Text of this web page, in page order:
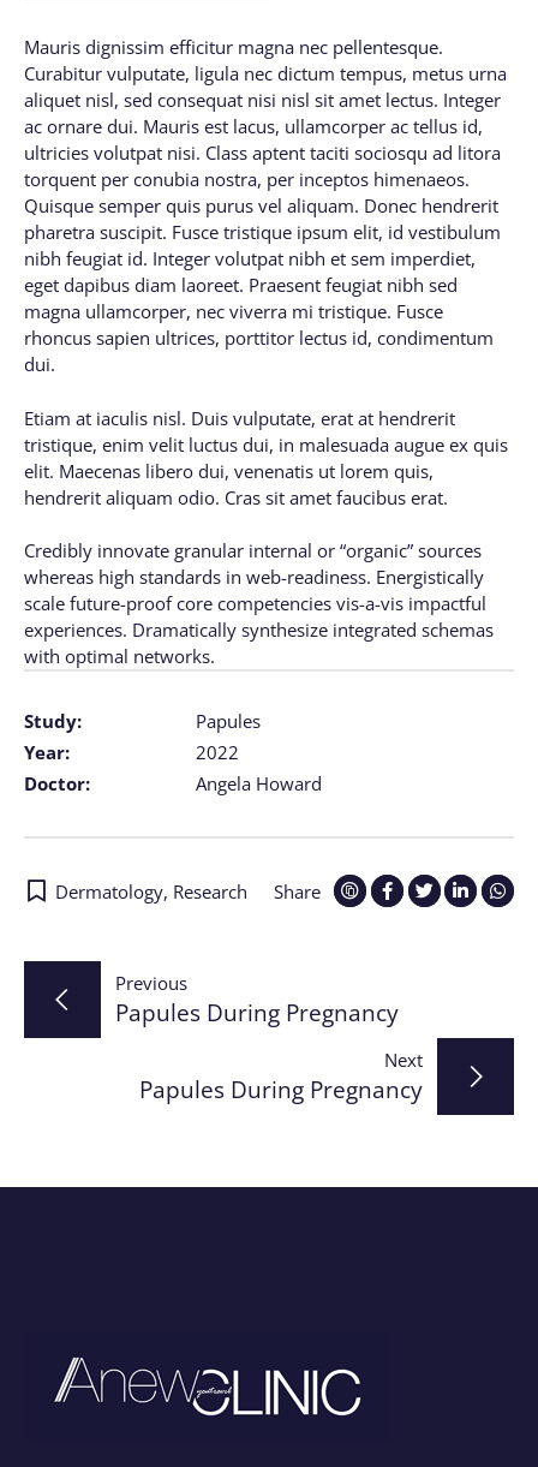
Study:
Papules
Year:
2022
Doctor:
Angela Howard
Mauris dignissim efficitur magna nec pellentesque.
Curabitur vulputate, ligula nec dictum tempus, metus urna
aliquet nisl, sed consequat nisi nisl sit amet lectus. Integer
ac ornare dui. Mauris est lacus, ullamcorper ac tellus id,
ultricies volutpat nisi. Class aptent taciti sociosqu ad litora
torquent per conubia nostra, per inceptos himenaeos.
Quisque semper quis purus vel aliquam. Donec hendrerit
pharetra suscipit. Fusce tristique ipsum elit, id vestibulum
nibh feugiat id. Integer volutpat nibh et sem imperdiet,
eget dapibus diam laoreet. Praesent feugiat nibh sed
magna ullamcorper, nec viverra mi tristique. Fusce
rhoncus sapien ultrices, porttitor lectus id, condimentum
dui.
Etiam at iaculis nisl. Duis vulputate, erat at hendrerit
tristique, enim velit luctus dui, in malesuada augue ex quis
elit. Maecenas libero dui, venenatis ut lorem quis,
hendrerit aliquam odio. Cras sit amet faucibus erat.
Credibly innovate granular internal or “organic” sources
whereas high standards in web-readiness. Energistically
scale future-proof core competencies vis-a-vis impactful
experiences. Dramatically synthesize integrated schemas
with optimal networks.
Share
Dermatology, Research
Post
navigation
Previous
Papules During Pregnancy
Next
Papules During Pregnancy